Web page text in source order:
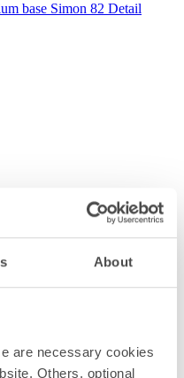
About
are necessary cookies
Others, optional
base Simon 82 Detail